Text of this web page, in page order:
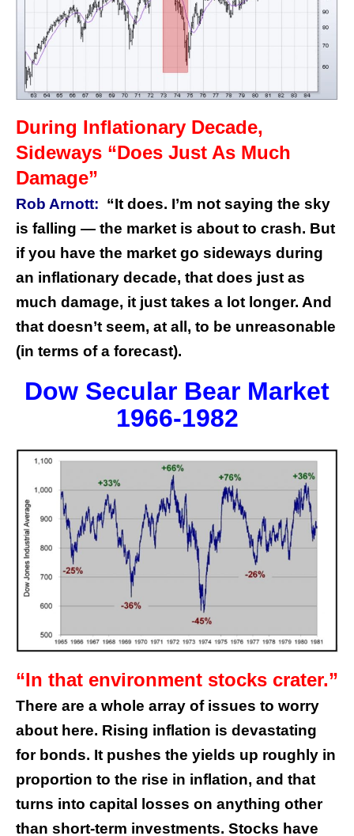
During Inflationary Decade,
Sideways “Does Just As Much
Damage”
Rob Arnott: “It does. I’m not saying the sky
is falling — the market is about to crash. But
if you have the market go sideways during
an inflationary decade, that does just as
much damage, it just takes a lot longer. And
that doesn’t seem, at all, to be unreasonable
(in terms of a forecast).
Dow Secular Bear Market
1966-1982
“In that environment stocks crater.”
There are a whole array of issues to worry
about here. Rising inflation is devastating
for bonds. It pushes the yields up roughly in
proportion to the rise in inflation, and that
turns into capital losses on anything other
than short-term investments. Stocks have